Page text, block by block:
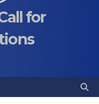
for